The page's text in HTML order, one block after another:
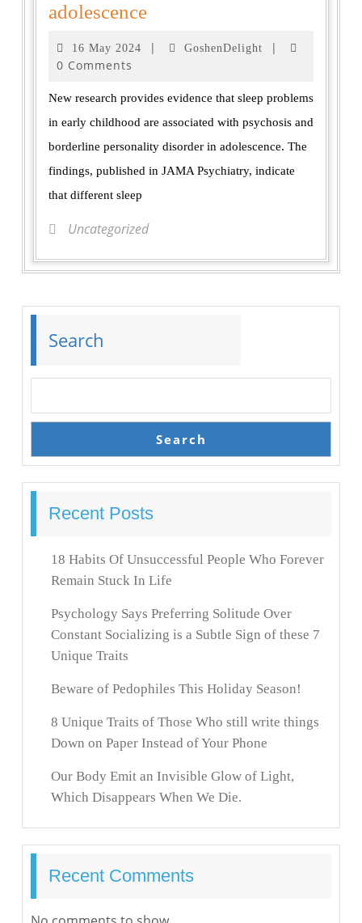
adolescence
16 May 2024 | GoshenDelight
|
0 Comments
New research provides evidence that sleep problems
in early childhood are associated with psychosis and
borderline personality disorder in adolescence. The
findings, published in JAMA Psychiatry, indicate
that different sleep
Uncategorized
Search
Search
Recent Posts
18 Habits Of Unsuccessful People Who Forever
Remain Stuck In Life
Psychology Says Preferring Solitude Over
Constant Socializing is a Subtle Sign of these 7
Unique Traits
Beware of Pedophiles This Holiday Season!
8 Unique Traits of Those Who still write things
Down on Paper Instead of Your Phone
Our Body Emit an Invisible Glow of Light,
Which Disappears When We Die.
Recent Comments